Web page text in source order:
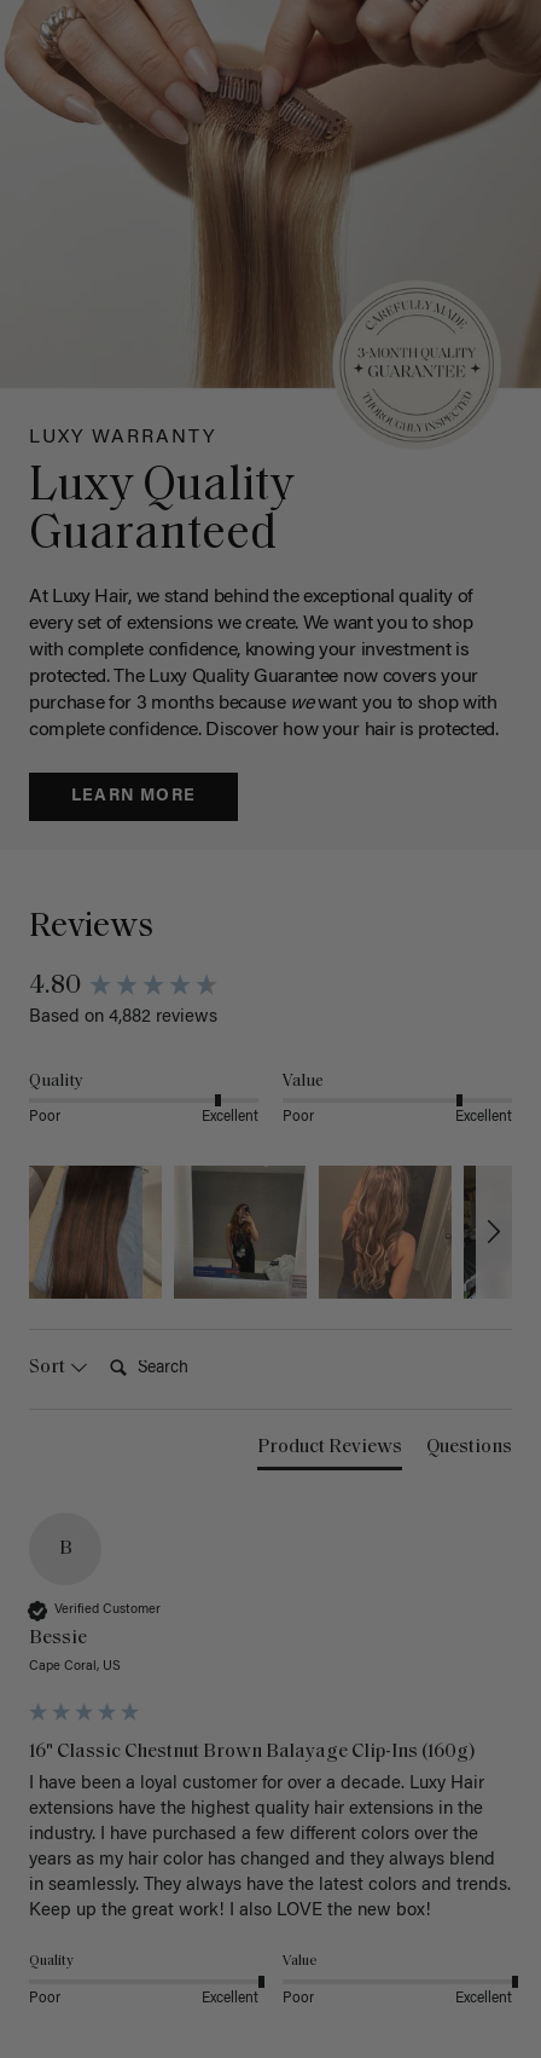
LUXY WARRANTY
Luxy Quality
Guaranteed
At Luxy Hair, we stand behind the exceptional quality of
every set of extensions we create. We want you to shop
with complete confidence, knowing your investment is
protected. The Luxy Quality Guarantee now covers your
purchase for 3 months because wewant you to shop with
complete confidence. Discover how your hair is protected.
LEARN MORE
Reviews
4.80
Based on 4,882 reviews
Quality
Poor Excellent
Value
Poor Excellent
Sort
Product Reviews Questions
B
Verified Customer
Bessie
Cape Coral, US
16" Classic Chestnut Brown Balayage Clip-Ins (160g)
I have been a loyal customer for over a decade. Luxy Hair
extensions have the highest quality hair extensions in the
industry. I have purchased a few different colors over the
years as my hair color has changed and they always blend
in seamlessly. They always have the latest colors and trends.
Keep up the great work! I also LOVE the new box!
Quality
Poor Excellent
Value
Poor Excellent